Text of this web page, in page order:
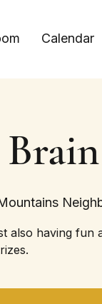
Calendar
also having fun